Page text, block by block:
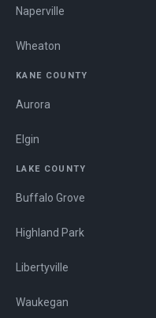
Naperville
Wheaton
KANE COUNTY
Aurora
Elgin
LAKE COUNTY
Buffalo Grove
Highland Park
Libertyville
Waukegan